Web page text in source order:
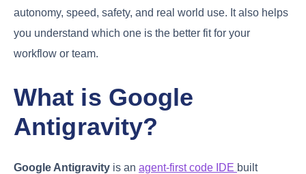
autonomy, speed, safety, and real world use. It also helps
you understand which one is the better fit for your
workflow or team.
What is Google
Antigravity?
Google Antigravity is an agent-first code IDE built